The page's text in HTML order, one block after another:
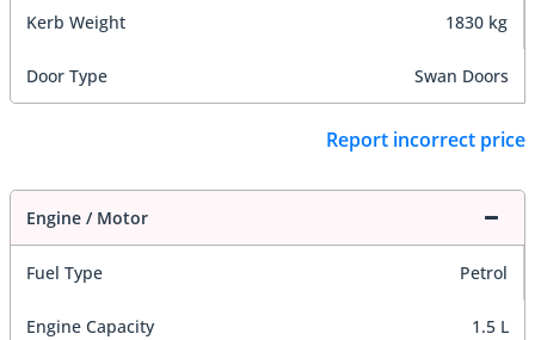
Kerb Weight 1830 kg
Door Type Swan Doors
Report incorrect price
Engine / Motor
Fuel Type Petrol
Engine Capacity 1.5 L